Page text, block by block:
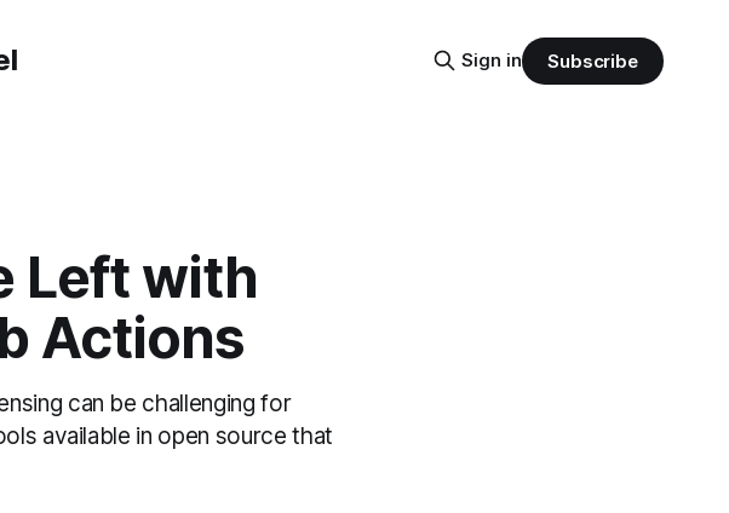
Sign in Subscribe
Left with
Actions
can be challenging for
available in open source that